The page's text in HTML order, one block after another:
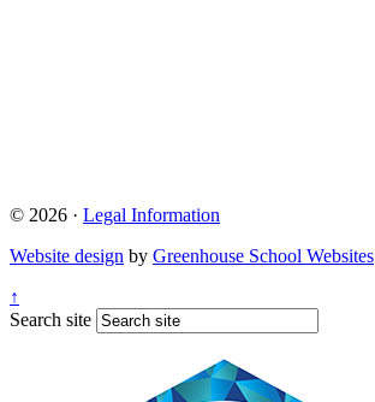
© 2026 · Legal Information
Website design by Greenhouse School Websites
↑
Search site